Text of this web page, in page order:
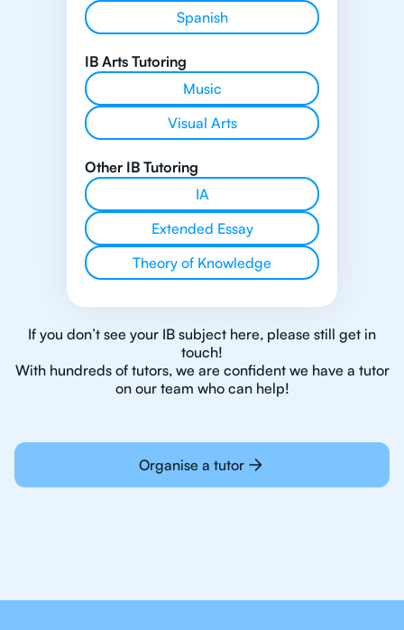
Spanish
IB Arts Tutoring
Music
Visual Arts
Other IB Tutoring
IA
Extended Essay
Theory of Knowledge
If you don’t see your IB subject here, please still get in
touch!
With hundreds of tutors, we are confident we have a tutor
on our team who can help!
Organise a tutor